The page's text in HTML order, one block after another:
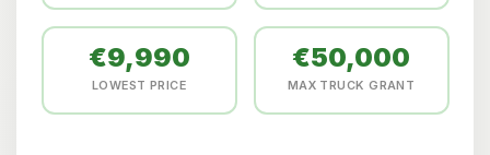
€9,990
LOWEST PRICE
€50,000
MAX TRUCK GRANT